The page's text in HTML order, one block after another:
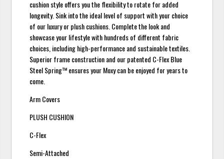
cushion style offers you the flexibility to rotate for added
longevity. Sink into the ideal level of support with your choice
of our luxury or plush cushions. Complete the look and
showcase your lifestyle with hundreds of different fabric
choices, including high-performance and sustainable textiles.
Superior frame construction and our patented C-Flex Blue
Steel Spring™ ensures your Moxy can be enjoyed for years to
come.
Arm Covers
PLUSH CUSHION
C-Flex
Semi-Attached